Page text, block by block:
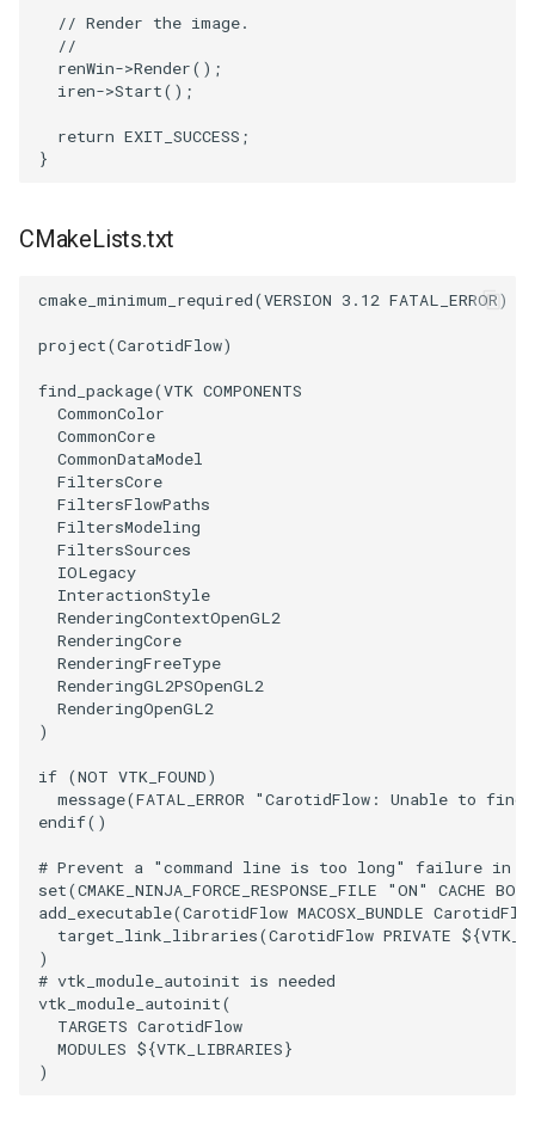
RGBToHSI
RGBToHSV
RGBToYIQ
ResizeImageDemo
StaticImage
Transparency
PolyDataCellNormals
PolyDataConnectivityFilter
LargestRegion
PolyDataExtractNormals
PolyDataGetPoint
PolyDataIsoLines
PolyDataPointNormals
PolyDataPointSampler
PolyDataToImageData
PolyDataToUnstructuredGrid
PolygonalSurfacePointPlacer
ProcrustesAlignmentFilter
QuantizePolyDataPoints
Reflection
RemoveOutsideSurface
MoveCamera
MultipleActors
MultipleRenderWindows
NoShading
NormalsDemo
Opacity
OrientedGlyphs
PointDataSubdivision
PointSize
ProgrammableGlyphFilter
ProjectSphere
ProteinRibbons
QuadraticSurface
QuadricLODActor
QuadricVisualization
RandomProbe
// Render the image.
//
renWin->Render();
iren->Start();
return EXIT_SUCCESS ;
}
CMakeLists.txt
cmake_minimum_required(VERSION 3.12 FATAL_ERROR)
project(CarotidFlow)
find_package(VTK COMPONENTS
CommonColor
CommonCore
CommonDataModel
FiltersCore
FiltersFlowPaths
FiltersModeling
FiltersSources
IOLegacy
InteractionStyle
RenderingContextOpenGL2
RenderingCore
RenderingFreeType
RenderingGL2PSOpenGL2
RenderingOpenGL2
)
if (NOT VTK_FOUND)
message(FATAL_ERROR
"CarotidFlow: Unable to
endif()
# Prevent a "command line is too long" failure in
set(CMAKE_NINJA_FORCE_RESPONSE_FILE "ON" CACHE
add_executable(CarotidFlow MACOSX_BUNDLE
target_link_libraries(CarotidFlow PRIVATE ${
)
# vtk_module_autoinit is needed
vtk_module_autoinit(
TARGETS CarotidFlow
MODULES ${VTK_LIBRARIES}
)